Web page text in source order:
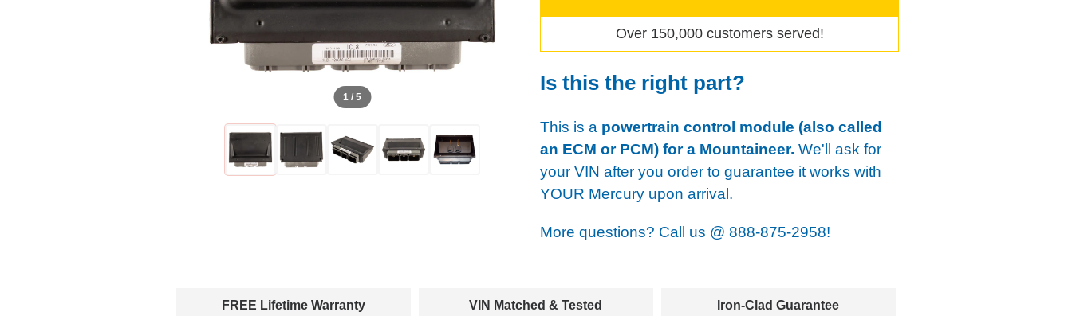
1 / 5
Over 150,000 customers served!
Is this the right part?
This is a powertrain control module (also called
an ECM or PCM) for a Mountaineer. We'll ask for
your VIN after you order to guarantee it works with
YOUR Mercury upon arrival.
More questions? Call us @ 888-875-2958!
FREE Lifetime Warranty VIN Matched & Tested Iron-Clad Guarantee